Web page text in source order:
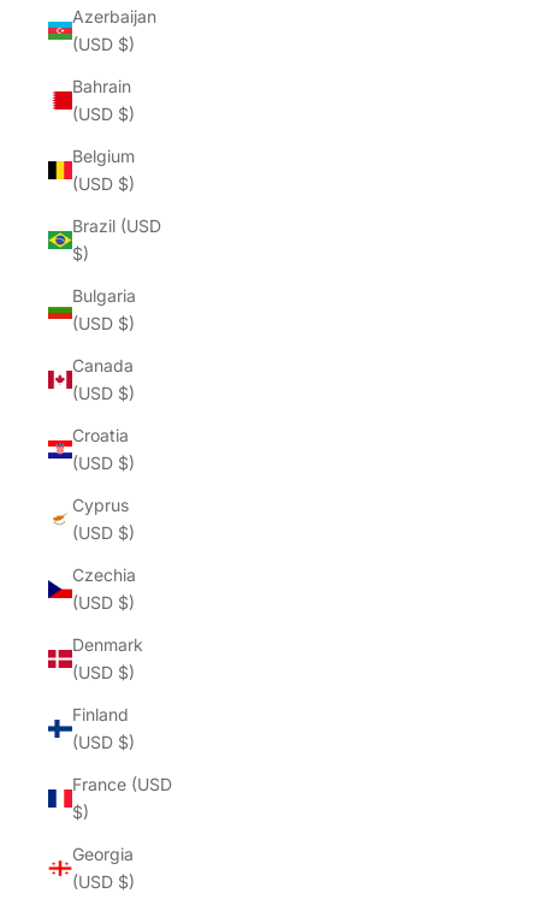
Azerbaijan
(USD $)
Bahrain
(USD $)
Belgium
(USD $)
Brazil (USD
$)
Bulgaria
(USD $)
Canada
(USD $)
Croatia
(USD $)
Cyprus
(USD $)
Czechia
(USD $)
Denmark
(USD $)
Finland
(USD $)
France (USD
$)
Georgia
(USD $)